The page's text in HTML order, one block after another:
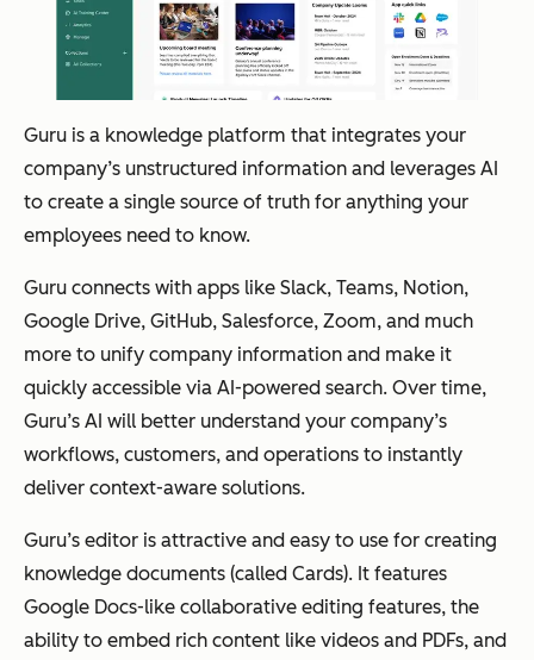
Guru is a knowledge platform that integrates your
company’s unstructured information and leverages AI
to create a single source of truth for anything your
employees need to know.
Guru connects with apps like Slack, Teams, Notion,
Google Drive, GitHub, Salesforce, Zoom, and much
more to unify company information and make it
quickly accessible via AI-powered search. Over time,
Guru’s AI will better understand your company’s
workflows, customers, and operations to instantly
deliver context-aware solutions.
Guru’s editor is attractive and easy to use for creating
knowledge documents (called Cards). It features
Google Docs-like collaborative editing features, the
ability to embed rich content like videos and PDFs, and